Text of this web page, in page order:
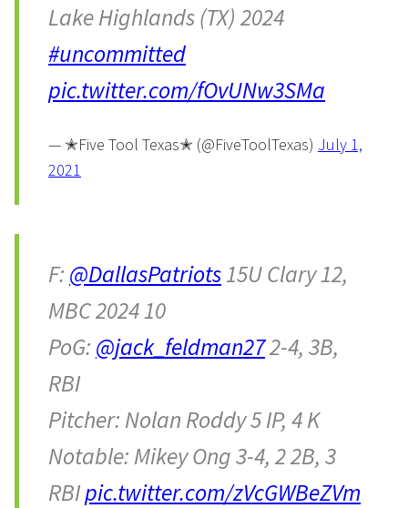
Lake Highlands (TX) 2024
#uncommitted
pic.twitter.com/fOvUNw3SMa
— ✭Five Tool Texas✭ (@FiveToolTexas) July 1,
2021
F: @DallasPatriots15U Clary 12,
MBC 2024 10
PoG: @jack_feldman272-4, 3B,
RBI
Pitcher: Nolan Roddy 5 IP, 4 K
Notable: Mikey Ong 3-4, 2 2B, 3
RBIpic.twitter.com/zVcGWBeZVm